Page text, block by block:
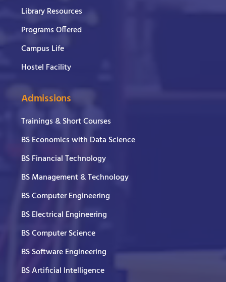
Library Resources
Programs Offered
Campus Life
Hostel Facility
Admissions
Trainings & Short Courses
BS Economics with Data Science
BS Financial Technology
BS Management & Technology
BS Computer Engineering
BS Electrical Engineering
BS Computer Science
BS Software Engineering
BS Artificial Intelligence